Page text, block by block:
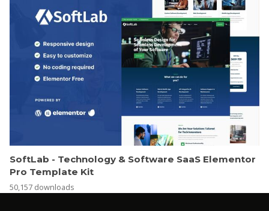
SoftLab - Technology & Software SaaS Elementor
Pro Template Kit
50,157 downloads